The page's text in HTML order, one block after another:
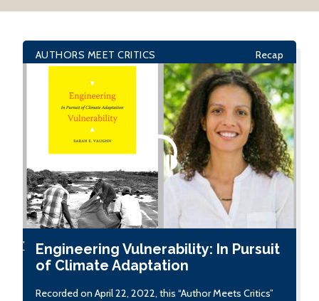
AUTHORS MEET CRITICS Recap
'
Engineering Vulnerability: In Pursuit
of Climate Adaptation
Recorded on April 22, 2022, this “Author Meets Critics”